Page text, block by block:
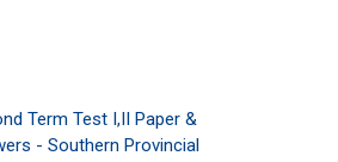
Term Test I,II Paper &
- Southern Provincial